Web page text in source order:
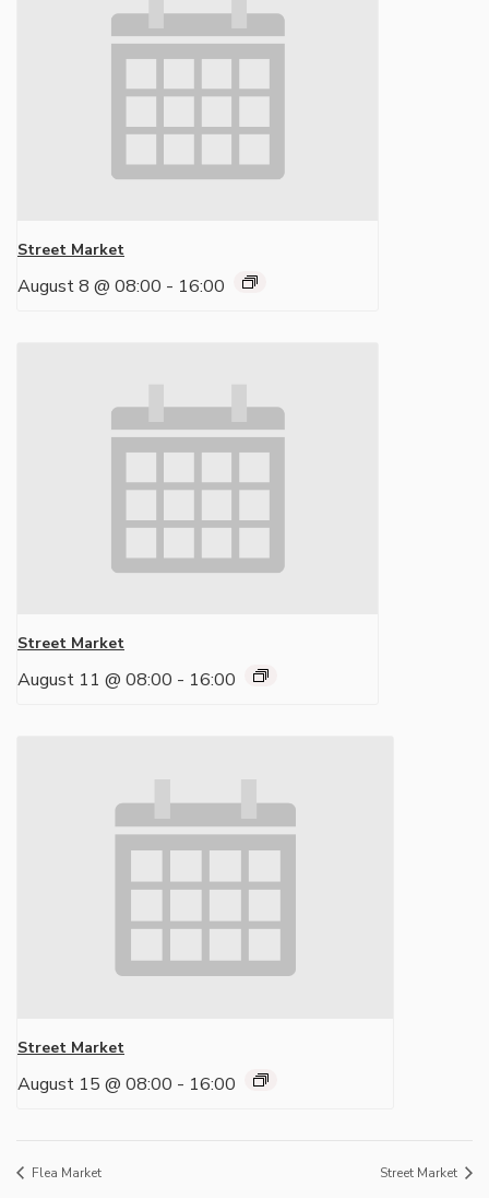
Street Market
August 8 @ 08:00 - 16:00
Street Market
August 11 @ 08:00 - 16:00
Street Market
August 15 @ 08:00 - 16:00
Flea Market Street Market